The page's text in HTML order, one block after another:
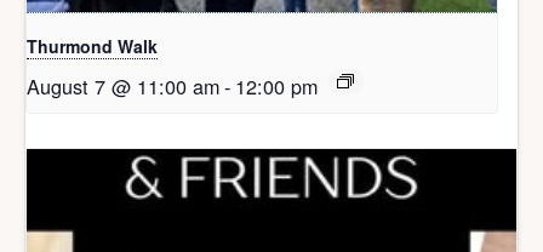
Thurmond Walk
August 7 @ 11:00 am- 12:00 pm